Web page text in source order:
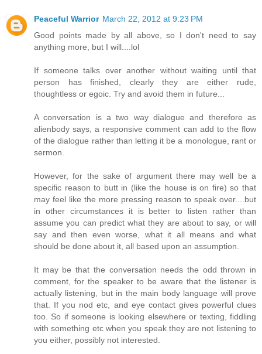
Peaceful Warrior March 22, 2012 at 9:23 PM
Good points made by all above, so I don't need to say
anything more, but I will....lol
If someone talks over another without waiting until that
person has finished, clearly they are either rude,
thoughtless or egoic. Try and avoid them in future...
A conversation is a two way dialogue and therefore as
alienbody says, a responsive comment can add to the flow
of the dialogue rather than letting it be a monologue, rant or
sermon.
However, for the sake of argument there may well be a
specific reason to butt in (like the house is on fire) so that
may feel like the more pressing reason to speak over....but
in other circumstances it is better to listen rather than
assume you can predict what they are about to say, or will
say and then even worse, what it all means and what
should be done about it, all based upon an assumption.
It may be that the conversation needs the odd thrown in
comment, for the speaker to be aware that the listener is
actually listening, but in the main body language will prove
that. If you nod etc, and eye contact gives powerful clues
too. So if someone is looking elsewhere or texting, fiddling
with something etc when you speak they are not listening to
you either, possibly not interested.